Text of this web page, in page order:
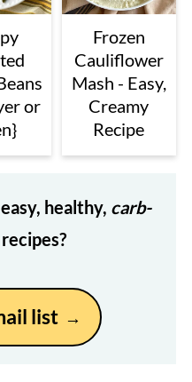
or
Frozen
Cauliflower
Mash - Easy,
Creamy
Recipe
healthy, carb-
list